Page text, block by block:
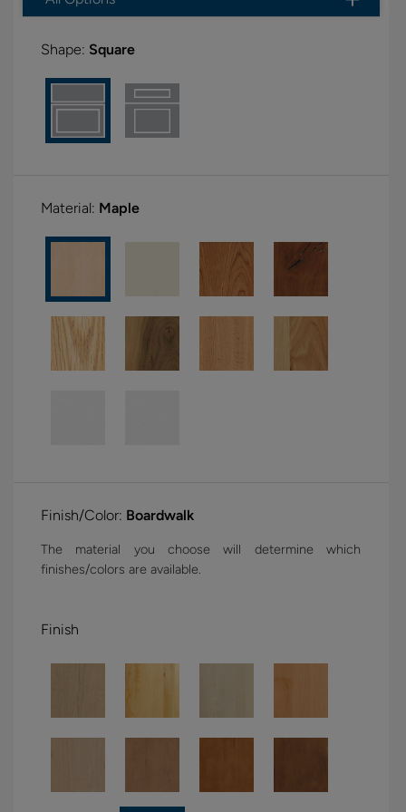
Shape: Square
Material: Maple
Finish/Color: Boardwalk
The material you choose will determine which
finishes/colors are available.
Finish